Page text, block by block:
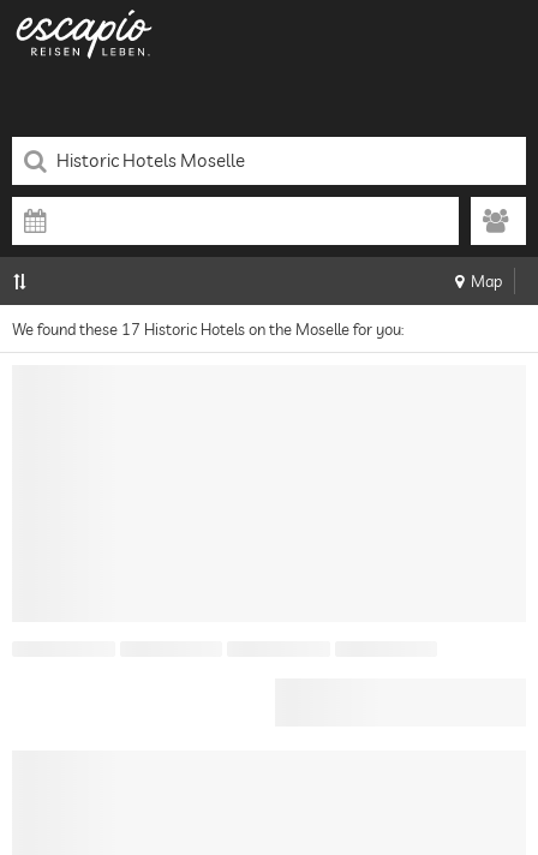
Map
We found these 17 Historic Hotels on the Moselle for you: